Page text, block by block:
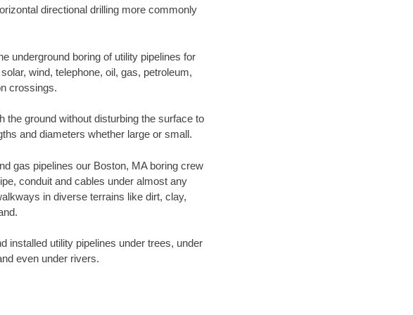
directional drilling more commonly
underground boring of utility pipelines for
wind, telephone, oil, gas, petroleum,
crossings.
the ground without disturbing the surface to
and diameters whether large or small.
gas pipelines our Boston, MA boring crew
conduit and cables under almost any
in diverse terrains like dirt, clay,
installed utility pipelines under trees, under
even under rivers.